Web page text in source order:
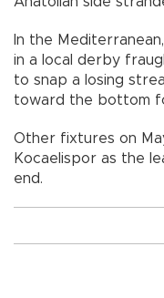
In the
in a local derby
to snap a losing
toward the bottom
Other fixtures on
Kocaelispor as the
end.